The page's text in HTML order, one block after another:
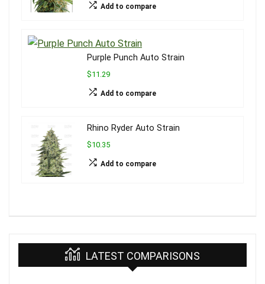
Add to compare
Purple Punch Auto Strain
$11.29
Add to compare
Rhino Ryder Auto Strain
$10.35
Add to compare
LATEST COMPARISONS